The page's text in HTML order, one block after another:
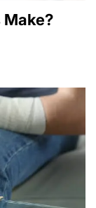
Make?